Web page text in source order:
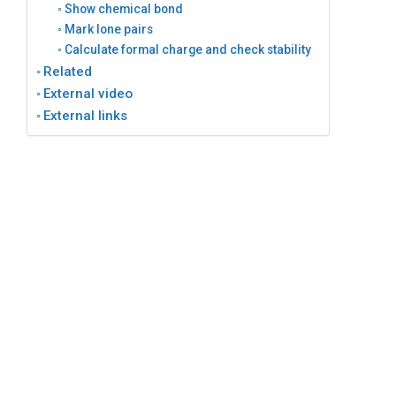
Show chemical bond
Mark lone pairs
Calculate formal charge and check stability
Related
External video
External links